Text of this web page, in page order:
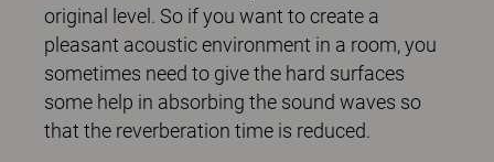
original level. So if you want to create a
pleasant acoustic environment in a room, you
sometimes need to give the hard surfaces
some help in absorbing the sound waves so
that the reverberation time is reduced.